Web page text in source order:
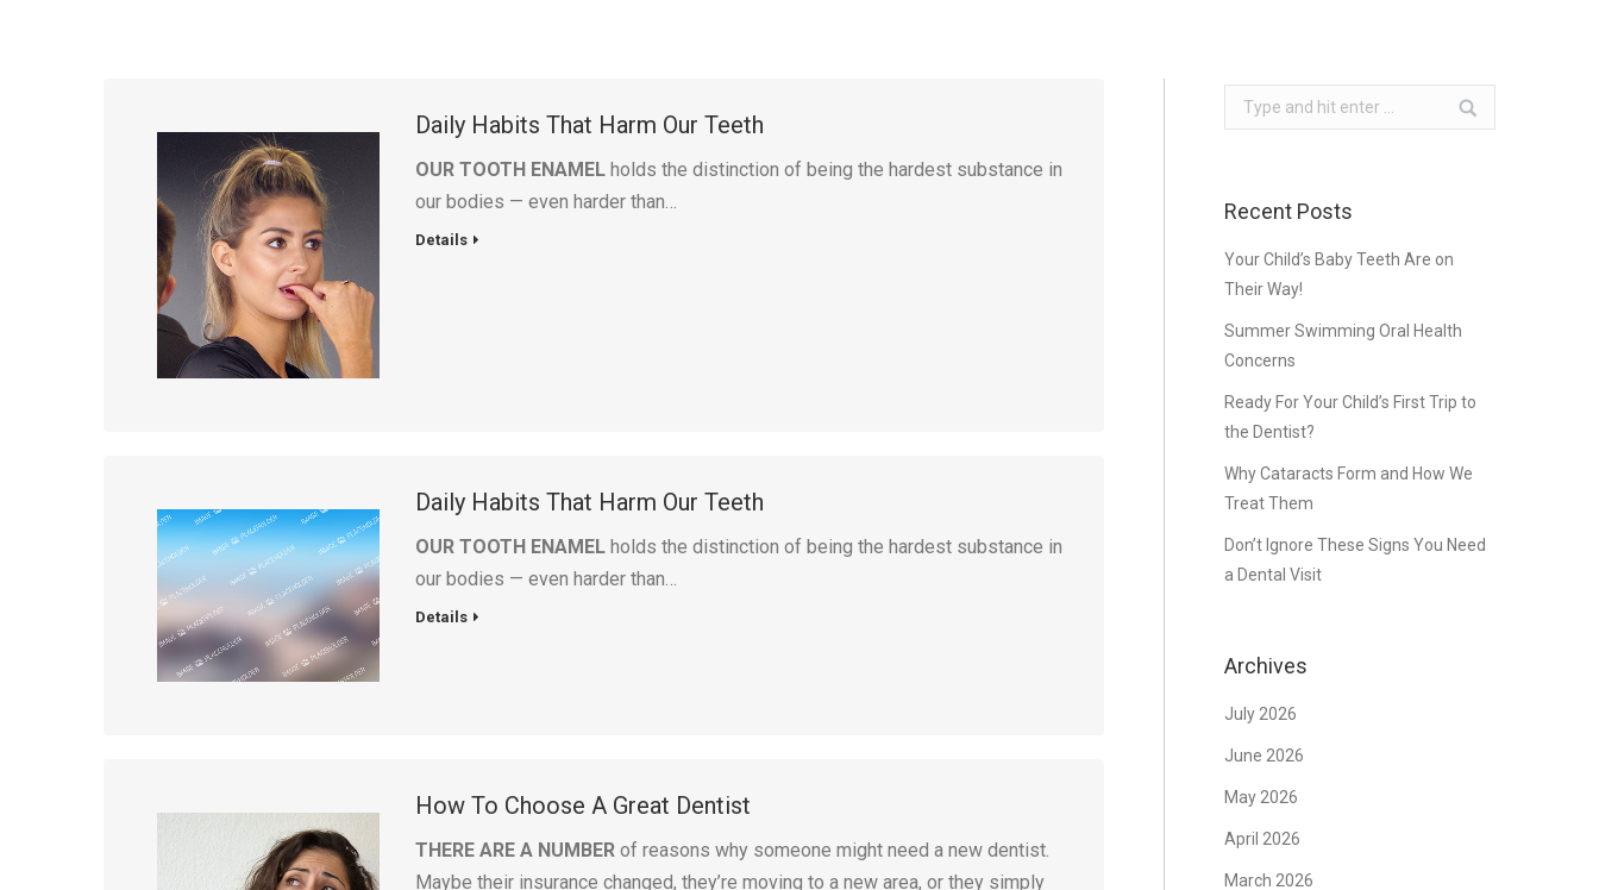
Daily Habits That Harm Our Teeth
OUR TOOTH ENAMEL holds the distinction of being the hardest substance in
our bodies — even harder than…
Details
Daily Habits That Harm Our Teeth
OUR TOOTH ENAMEL holds the distinction of being the hardest substance in
our bodies — even harder than…
Details
How To Choose A Great Dentist
THERE ARE A NUMBER of reasons why someone might need a new dentist.
Maybe their insurance changed, they’re moving to a new area, or they simply
Search:
Recent Posts
Your Child’s Baby Teeth Are on
Their Way!
Summer Swimming Oral Health
Concerns
Ready For Your Child’s First Trip to
the Dentist?
Why Cataracts Form and How We
Treat Them
Don’t Ignore These Signs You Need
a Dental Visit
Archives
July 2026
June 2026
May 2026
April 2026
March 2026